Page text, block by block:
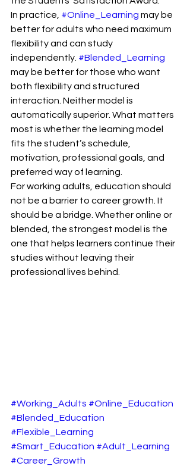
In practice, #Online_Learning may be
better for adults who need maximum
flexibility and can study
independently. #Blended_Learning
may be better for those who want
both flexibility and structured
interaction. Neither model is
automatically superior. What matters
most is whether the learning model
fits the student’s schedule,
motivation, professional goals, and
preferred way of learning.
For working adults, education should
not be a barrier to career growth. It
should be a bridge. Whether online or
blended, the strongest model is the
one that helps learners continue their
studies without leaving their
professional lives behind.
#Working_Adults #Online_Education
#Blended_Education
#Flexible_Learning
#Smart_Education #Adult_Learning
#Career_Growth